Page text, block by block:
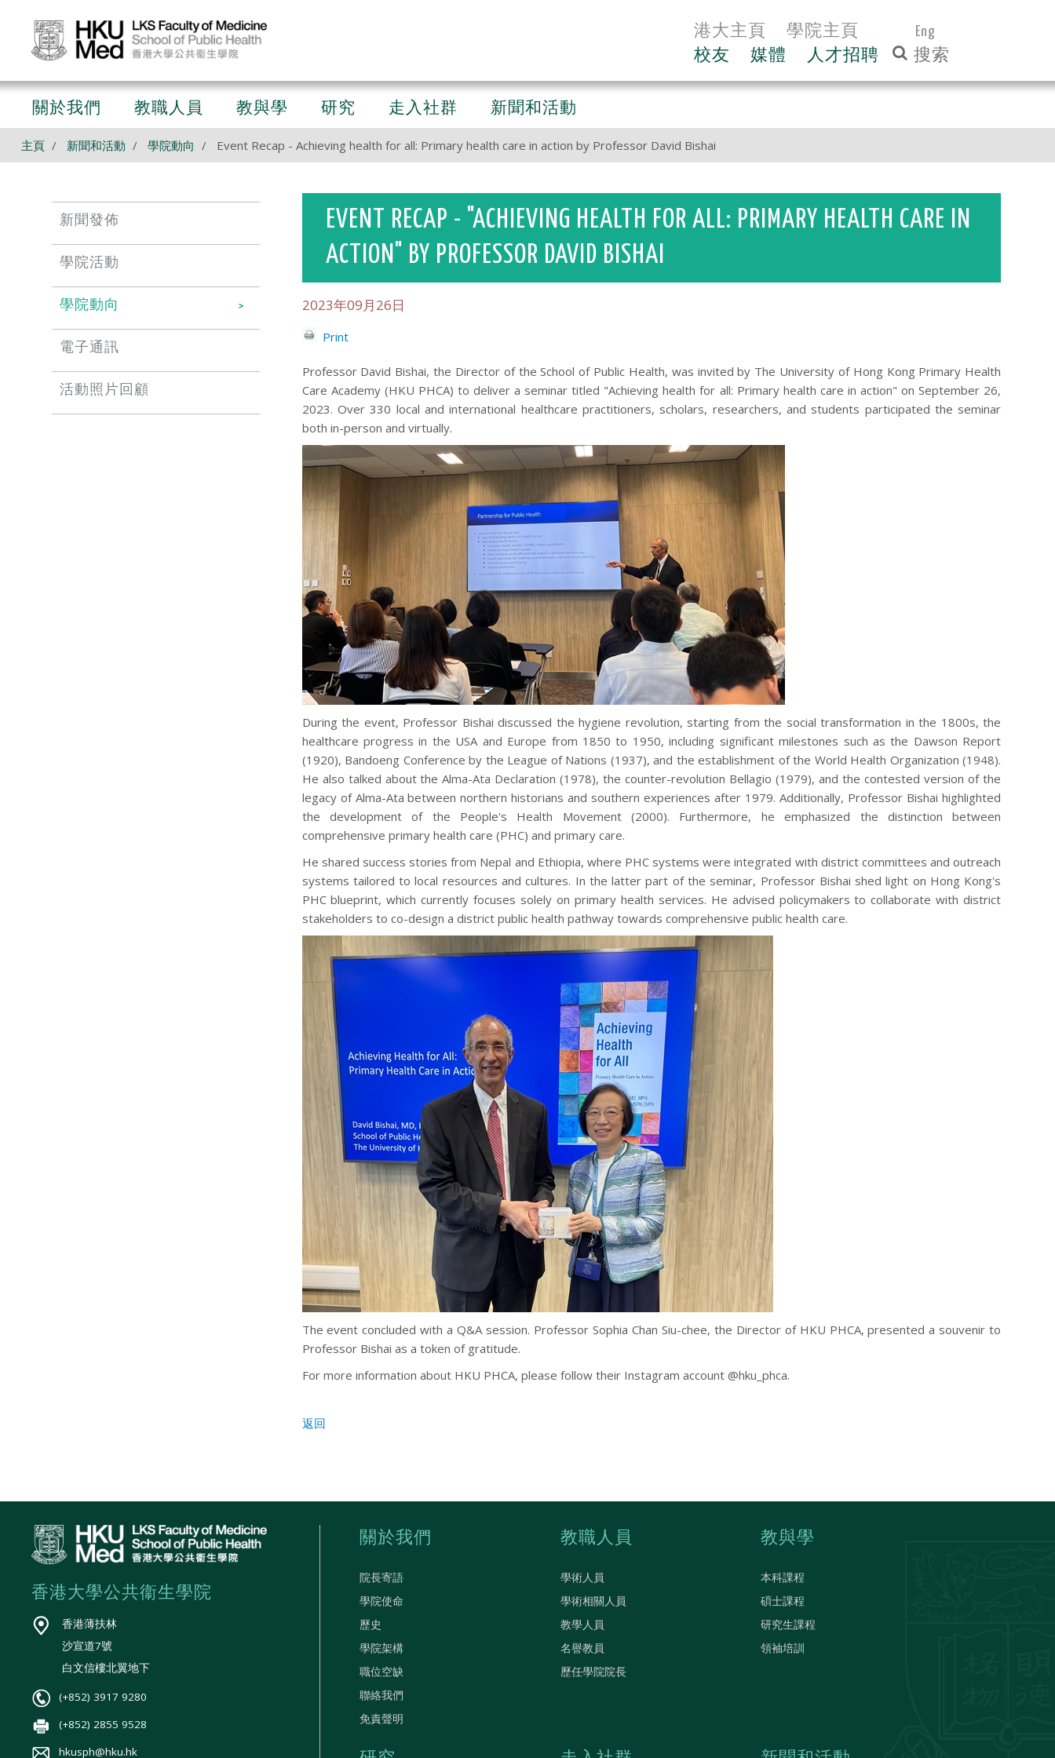
港大主頁 學院主頁 Eng
校友 媒體 人才招聘
關於我們 教職人員 教與學 研究 走入社群 新聞和活動
主頁 新聞和活動 學院動向 Event Recap - Achieving health for all: Primary health care in action by Professor David Bishai
新聞發佈
學院活動
學院動向
電子通訊
活動照片回顧
EVENT RECAP - "ACHIEVING HEALTH FOR ALL: PRIMARY HEALTH CARE IN
ACTION" BY PROFESSOR DAVID BISHAI
2023年09月26日
Print
Professor David Bishai, the Director of the School of Public Health, was invited by The University of Hong Kong Primary Health
Care Academy (HKU PHCA) to deliver a seminar titled "Achieving health for all: Primary health care in action" on September 26,
2023. Over 330 local and international healthcare practitioners, scholars, researchers, and students participated the seminar
both in-person and virtually.
During the event, Professor Bishai discussed the hygiene revolution, starting from the social transformation in the 1800s, the
healthcare progress in the USA and Europe from 1850 to 1950, including significant milestones such as the Dawson Report
(1920), Bandoeng Conference by the League of Nations (1937), and the establishment of the World Health Organization (1948).
He also talked about the Alma-Ata Declaration (1978), the counter-revolution Bellagio (1979), and the contested version of the
legacy of Alma-Ata between northern historians and southern experiences after 1979. Additionally, Professor Bishai highlighted
the development of the People's Health Movement (2000). Furthermore, he emphasized the distinction between
comprehensive primary health care (PHC) and primary care.
He shared success stories from Nepal and Ethiopia, where PHC systems were integrated with district committees and outreach
systems tailored to local resources and cultures. In the latter part of the seminar, Professor Bishai shed light on Hong Kong's
PHC blueprint, which currently focuses solely on primary health services. He advised policymakers to collaborate with district
stakeholders to co-design a district public health pathway towards comprehensive public health care.
The event concluded with a Q&A session. Professor Sophia Chan Siu-chee, the Director of HKU PHCA, presented a souvenir to
Professor Bishai as a token of gratitude.
For more information about HKU PHCA, please follow their Instagram account @hku_phca.
返回
香港大學公共衞生學院
香港薄扶林
沙宣道7號
白文信樓北翼地下
(+852) 3917 9280
(+852) 2855 9528
hkusph@hku.hk
關於我們
院長寄語
學院使命
歷史
學院架構
職位空缺
聯絡我們
免責聲明
教職人員
學術人員
學術相關人員
教學人員
名譽教員
歷任學院院長
教與學
本科課程
碩士課程
研究生課程
領袖培訓